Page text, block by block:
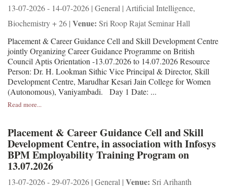
13-07-2026 - 14-07-2026 | General | Artificial Intelligence,
Biochemistry + 26 | Venue: Sri Roop Rajat Seminar Hall
Placement & Career Guidance Cell and Skill Development Centre
jointly Organizing Career Guidance Programme on British
Council Aptis Orientation -13.07.2026 to 14.07.2026 Resource
Person: Dr. H. Lookman Sithic Vice Principal & Director, Skill
Development Centre, Marudhar Kesari Jain College for Women
(Autonomous), Vaniyambadi. Day 1 Date: ...
Read more...
Placement & Career Guidance Cell and Skill
Development Centre, in association with Infosys
BPM Employability Training Program on
13.07.2026
13-07-2026 - 29-07-2026 | General | Venue: Sri Arihanth